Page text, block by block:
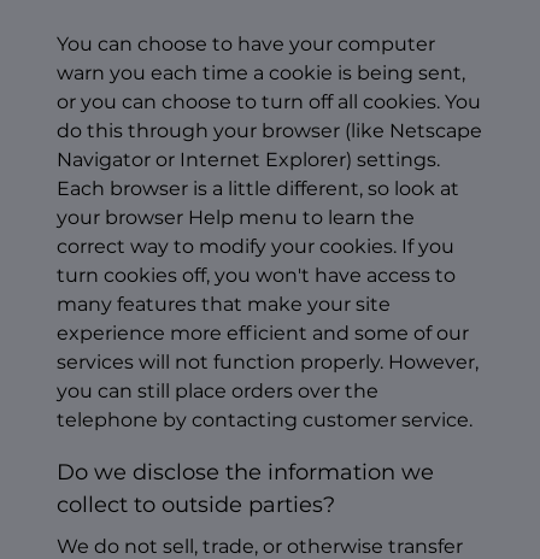
You can choose to have your computer
warn you each time a cookie is being sent,
or you can choose to turn off all cookies. You
do this through your browser (like Netscape
Navigator or Internet Explorer) settings.
Each browser is a little different, so look at
your browser Help menu to learn the
correct way to modify your cookies. If you
turn cookies off, you won't have access to
many features that make your site
experience more efficient and some of our
services will not function properly. However,
you can still place orders over the
telephone by contacting customer service.
Do we disclose the information we
collect to outside parties?
We do not sell, trade, or otherwise transfer